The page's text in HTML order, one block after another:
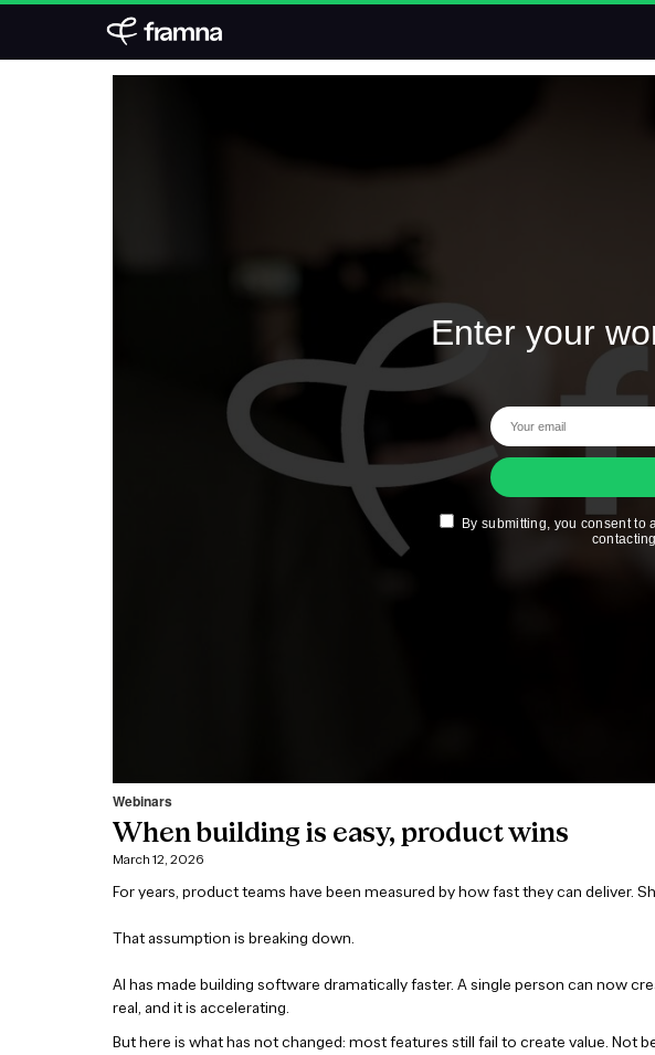
Webinars
When building is easy, product wins
March 12, 2026
For years, product teams have been measured by how fast they can deliver.
That assumption is breaking down.
AI has made building software dramatically faster. A single person can now
real, and it is accelerating.
But here is what has not changed: most features still fail to create value. Not